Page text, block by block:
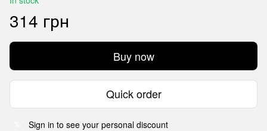
314 грн
Buy now
Quick order
Sign in to see your personal discount